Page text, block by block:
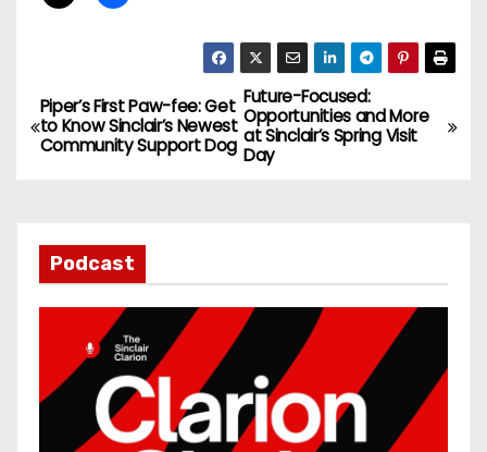
P
o
t
n
v
Future-Focused:
Opportunities and More
at Sinclair’s Spring Visit
Day
Piper’s First Paw-fee: Get
to Know Sinclair’s Newest
Community Support Dog
Podcast